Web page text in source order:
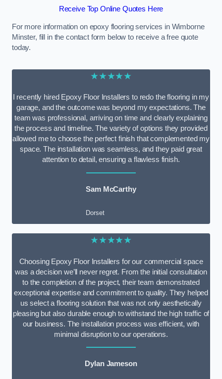
Receive Top Online Quotes Here
For more information on epoxy flooring services in Wimborne
Minster, fill in the contact form below to receive a free quote
today.
★★★★★
I recently hired Epoxy Floor Installers to redo the flooring in my
garage, and the outcome was beyond my expectations. The
team was professional, arriving on time and clearly explaining
the process and timeline. The variety of options they provided
allowed me to choose the perfect finish that complemented my
space. The installation was seamless, and they paid great
attention to detail, ensuring a flawless finish.
Sam McCarthy
Dorset
★★★★★
Choosing Epoxy Floor Installers for our commercial space
was a decision we’ll never regret. From the initial consultation
to the completion of the project, their team demonstrated
exceptional expertise and commitment to quality. They helped
us select a flooring solution that was not only aesthetically
pleasing but also durable enough to withstand the high traffic of
our business. The installation process was efficient, with
minimal disruption to our operations.
Dylan Jameson